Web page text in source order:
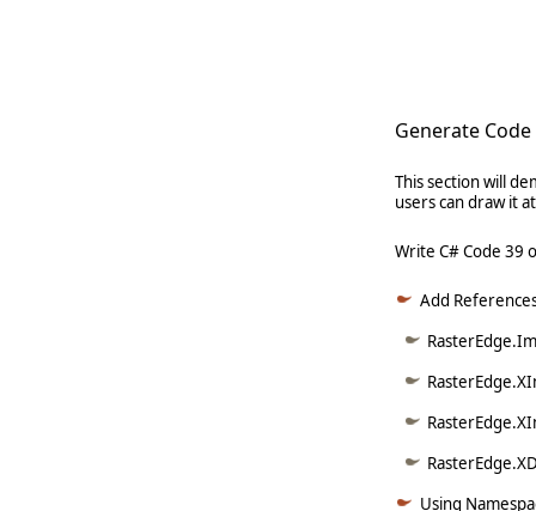
Generate
This section will
users can draw it
Write C# Code 39
Add
Using